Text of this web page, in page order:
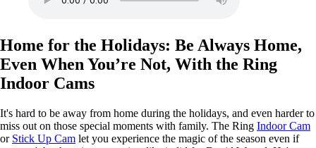
Home for the Holidays: Be Always Home,
Even When You’re Not, With the Ring
Indoor Cams
It's hard to be away from home during the holidays, and even harder to
miss out on those special moments with family. The Ring Indoor Cam
or Stick Up Cam let you experience the magic of the season even if